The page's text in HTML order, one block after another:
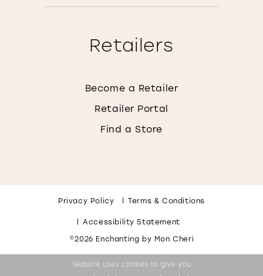
Retailers
Become a Retailer
Retailer Portal
Find a Store
Privacy Policy Terms & Conditions
Accessibility Statement
©2026 Enchanting by Mon Cheri
Website uses cookies to give you